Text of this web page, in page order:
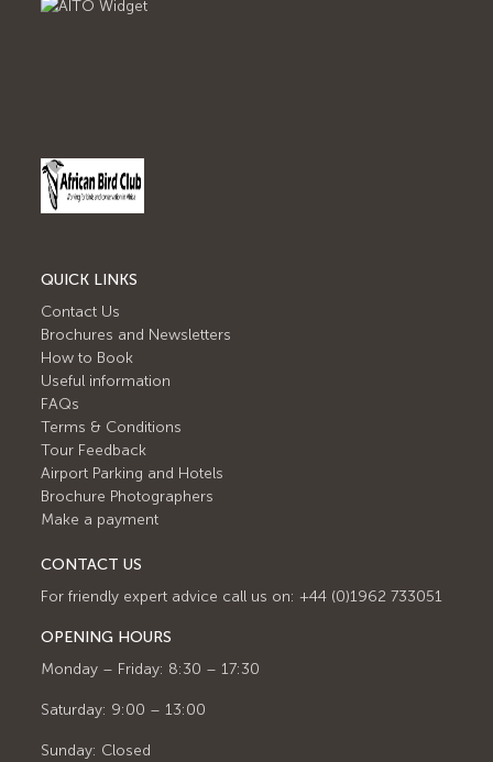
QUICK LINKS
Contact Us
Brochures and Newsletters
How to Book
Useful information
FAQs
Terms & Conditions
Tour Feedback
Airport Parking and Hotels
Brochure Photographers
Make a payment
CONTACT US
For friendly expert advice call us on: +44 (0)1962 733051
OPENING HOURS
Monday – Friday: 8:30 – 17:30
Saturday: 9:00 – 13:00
Sunday: Closed